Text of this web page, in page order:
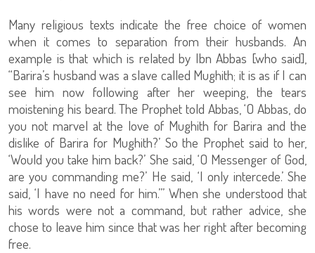
Many religious texts indicate the free choice of women
when it comes to separation from their husbands. An
example is that which is related by Ibn Abbas [who said],
“Barira’s husband was a slave called Mughith; it is as if I can
see him now following after her weeping, the tears
moistening his beard. The Prophet told Abbas, ‘O Abbas, do
you not marvel at the love of Mughith for Barira and the
dislike of Barira for Mughith?’ So the Prophet said to her,
‘Would you take him back?’ She said, ‘O Messenger of God,
are you commanding me?’ He said, ‘I only intercede.’ She
said, ‘I have no need for him.’” When she understood that
his words were not a command, but rather advice, she
chose to leave him since that was her right after becoming
free.